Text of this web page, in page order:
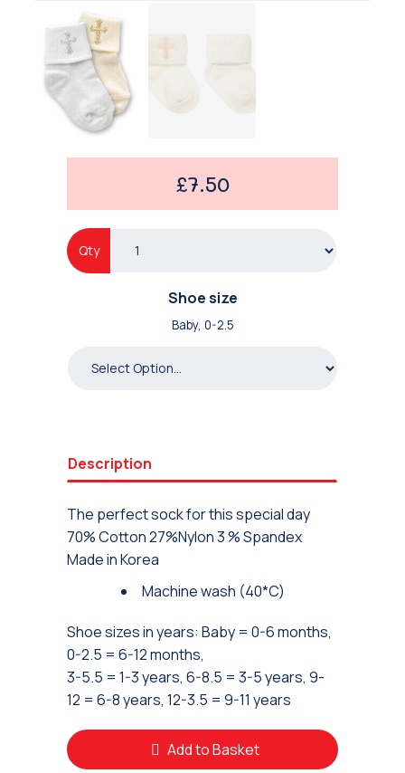
£7.50
Qty
Shoe size
Baby, 0-2.5
Description
The perfect sock for this special day
70% Cotton 27%Nylon 3 % Spandex
Made in Korea
Machine wash (40*C)
Shoe sizes in years: Baby = 0-6 months,
0-2.5 = 6-12 months,
3-5.5 = 1-3 years, 6-8.5 = 3-5 years, 9-
12 = 6-8 years, 12-3.5 = 9-11 years
Add to Basket